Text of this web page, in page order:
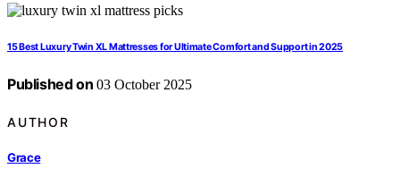
15 Best Luxury Twin XL Mattresses for Ultimate Comfort and Support in 2025
Published on 03 October 2025
AUTHOR
Grace